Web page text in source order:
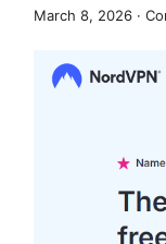
March 8, 2026 ·